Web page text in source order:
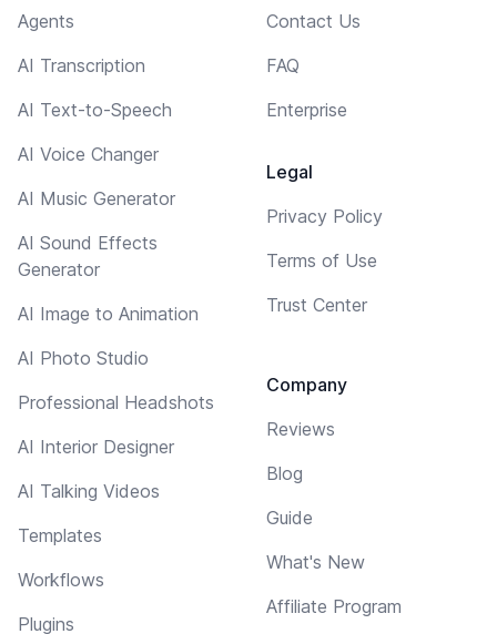
Agents
AI Transcription
AI Text-to-Speech
AI Voice Changer
AI Music Generator
AI Sound Effects
Generator
AI Image to Animation
AI Photo Studio
Professional Headshots
AI Interior Designer
AI Talking Videos
Templates
Workflows
Plugins
Contact Us
FAQ
Enterprise
Legal
Privacy Policy
Terms of Use
Trust Center
Company
Reviews
Blog
Guide
What's New
Affiliate Program